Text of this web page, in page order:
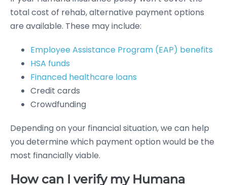
total cost of rehab, alternative payment options
are available. These may include:
Employee Assistance Program (EAP) benefits
HSA funds
Financed healthcare loans
Credit cards
Crowdfunding
Depending on your financial situation, we can help
you determine which payment option would be the
most financially viable.
How can I verify my Humana